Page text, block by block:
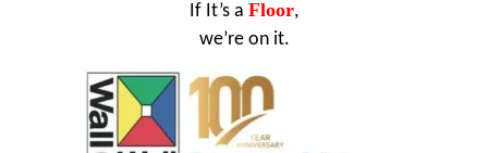
If It’s a Floor,
we’re on it.